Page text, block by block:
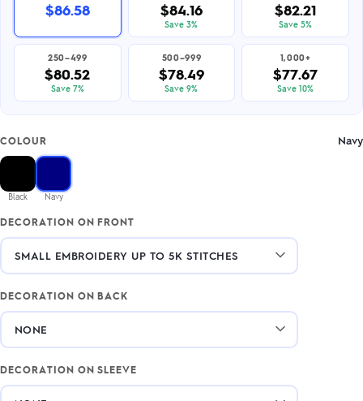
$86.58 $84.16
Save 3%
$82.21
Save 5%
250–499
$80.52
Save 7%
500–999
$78.49
Save 9%
1,000+
$77.67
Save 10%
COLOUR Navy
Black Navy
DECORATION ON FRONT
DECORATION ON BACK
DECORATION ON SLEEVE